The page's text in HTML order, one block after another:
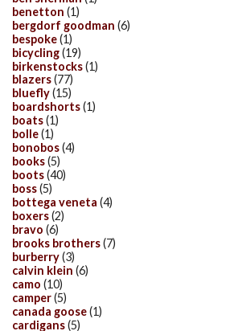
benetton (1)
bergdorf goodman (6)
bespoke(1)
bicycling(19)
birkenstocks(1)
blazers(77)
bluefly(15)
boardshorts(1)
boats(1)
bolle(1)
bonobos(4)
books(5)
boots(40)
boss(5)
bottega veneta (4)
boxers(2)
bravo (6)
brooks brothers(7)
burberry(3)
calvin klein (6)
camo (10)
camper(5)
canada goose(1)
cardigans(5)